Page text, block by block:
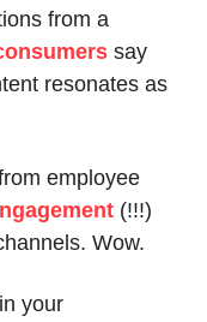
from a
say
resonates as
employee
(!!!)
Wow.
your